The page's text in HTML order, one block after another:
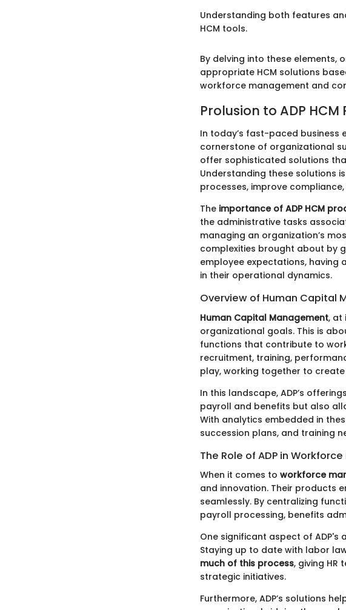
Understanding both features
HCM tools.
By delving into these elements,
appropriate HCM solutions
workforce management and
Prolusion to ADP
In today’s fast-paced business
cornerstone of organizational
offer sophisticated solutions
Understanding these solutions
processes, improve
The importance of ADP HCM
the administrative tasks
managing an organization’s
complexities brought about by
employee expectations, having
in their operational dynamics.
Overview of Human Capital
Human Capital Management, at
organizational goals. This is
functions that contribute to
recruitment, training,
play, working together to
In this landscape, ADP’s
payroll and benefits but also
With analytics embedded in
succession plans, and training
The Role of ADP in
When it comes to workforce
and innovation. Their products
seamlessly. By centralizing
payroll processing, benefits
One significant aspect of
Staying up to date with labor
much of this process, giving
strategic initiatives.
Furthermore, ADP’s solutions